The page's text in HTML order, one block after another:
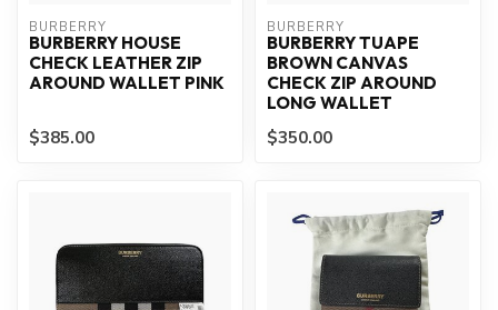
BURBERRY
BURBERRY HOUSE
CHECK LEATHER ZIP
AROUND WALLET PINK
$385.00
BURBERRY
BURBERRY TUAPE
BROWN CANVAS
CHECK ZIP AROUND
LONG WALLET
$350.00